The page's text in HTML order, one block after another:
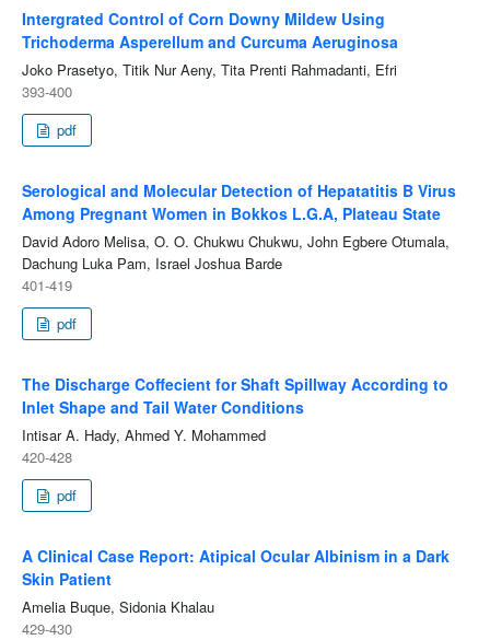
Intergrated Control of Corn Downy Mildew Using
Trichoderma Asperellum and Curcuma Aeruginosa
Joko Prasetyo, Titik Nur Aeny, Tita Prenti Rahmadanti, Efri
393-400
pdf
Serological and Molecular Detection of Hepatatitis B Virus
Among Pregnant Women in Bokkos L.G.A, Plateau State
David Adoro Melisa, O. O. Chukwu Chukwu, John Egbere Otumala,
Dachung Luka Pam, Israel Joshua Barde
401-419
pdf
The Discharge Coffecient for Shaft Spillway According to
Inlet Shape and Tail Water Conditions
Intisar A. Hady, Ahmed Y. Mohammed
420-428
pdf
A Clinical Case Report: Atipical Ocular Albinism in a Dark
Skin Patient
Amelia Buque, Sidonia Khalau
429-430